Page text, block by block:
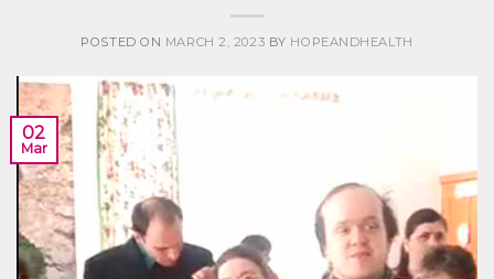
POSTED ON MARCH 2, 2023 BY HOPEANDHEALTH
02
Mar